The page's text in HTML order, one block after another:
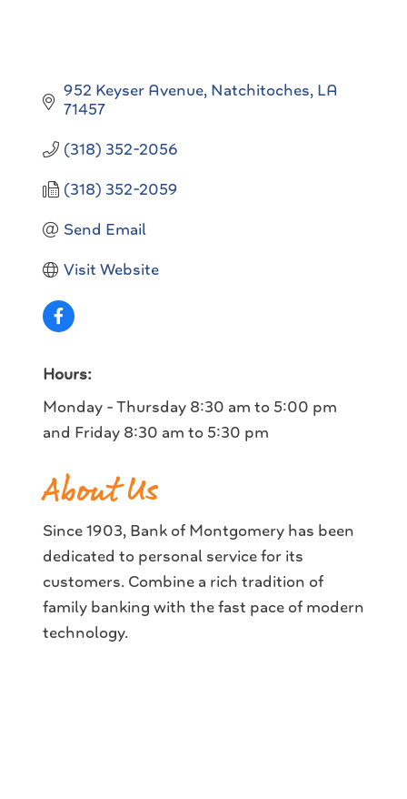
952 Keyser Avenue Natchitoches LA
71457
(318) 352-2056
(318) 352-2059
Send Email
Visit Website
Hours:
Monday - Thursday 8:30 am to 5:00 pm
and Friday 8:30 am to 5:30 pm
About Us
Since 1903, Bank of Montgomery has been
dedicated to personal service for its
customers. Combine a rich tradition of
family banking with the fast pace of modern
technology.